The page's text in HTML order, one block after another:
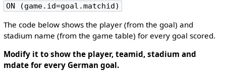
ON (game.id=goal.matchid)
The code below shows the player (from the goal) and
stadium name (from the game table) for every goal scored.
Modify it to show the player, teamid, stadium and
mdate for every German goal.